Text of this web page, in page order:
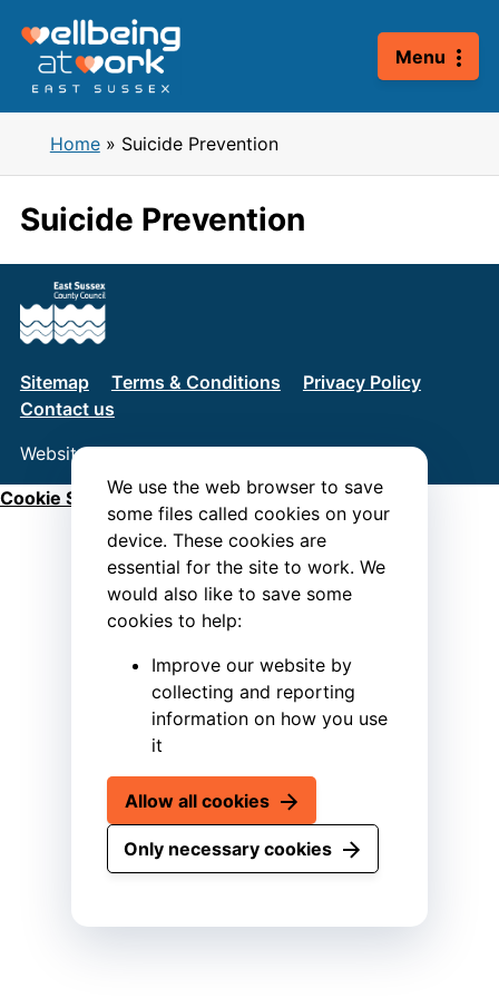
We use the web browser to save
some files called cookies on your
device. These cookies are
essential for the site to work. We
would also like to save some
cookies to help:
Improve our website by
collecting and reporting
information on how you use
it
Allow all cookies
Only necessary cookies
content
Menu
Home» Suicide Prevention
Suicide Prevention
Sitemap Terms & Conditions
Privacy Policy
Contact us
Website byConnect
Cookie Settings